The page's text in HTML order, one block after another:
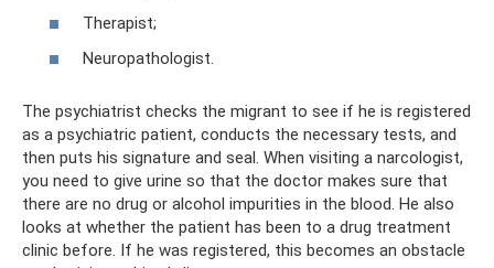
Therapist;
Neuropathologist.
The psychiatrist checks the migrant to see if he is registered
as a psychiatric patient, conducts the necessary tests, and
then puts his signature and seal. When visiting a narcologist,
you need to give urine so that the doctor makes sure that
there are no drug or alcohol impurities in the blood. He also
looks at whether the patient has been to a drug treatment
clinic before. If he was registered, this becomes an obstacle